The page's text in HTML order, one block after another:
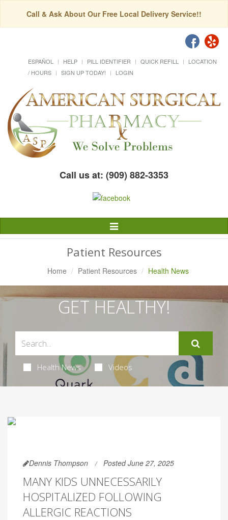
Call & Ask About Our Free Local Delivery Service!!
ESPAÑOL HELP PILL IDENTIFIER QUICK REFILL
LOCATION
/ HOURS
SIGN UP TODAY! LOGIN
Call us at: (909) 882-3353
Toggle
Navigation
Patient Resources
Home Patient Resources Health News
GET HEALTHY!
Health News Videos
Dennis Thompson Posted June 27, 2025
MANY KIDS UNNECESSARILY
HOSPITALIZED FOLLOWING
ALLERGIC REACTIONS